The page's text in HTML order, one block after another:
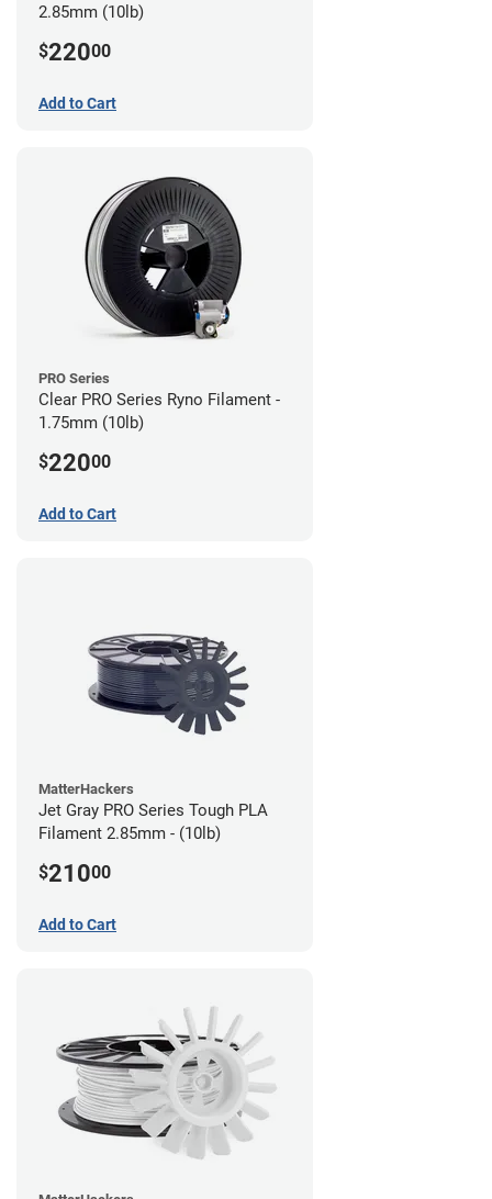
2.85mm (10lb)
$22000
Add to Cart
PRO Series
Clear PRO Series Ryno Filament -
1.75mm (10lb)
$22000
Add to Cart
MatterHackers
Jet Gray PRO Series Tough PLA
Filament 2.85mm - (10lb)
$21000
Add to Cart